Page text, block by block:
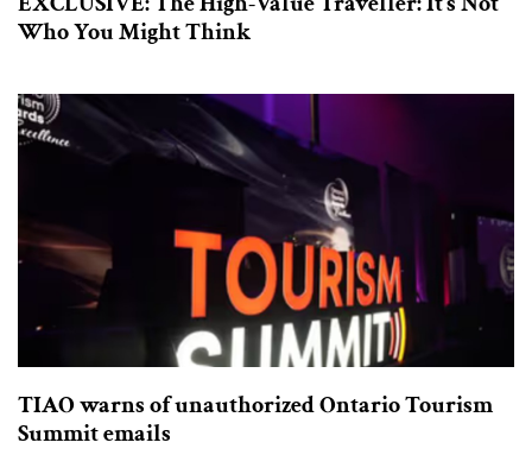
Who You Might Think
TIAO warns of unauthorized Ontario Tourism
Summit emails